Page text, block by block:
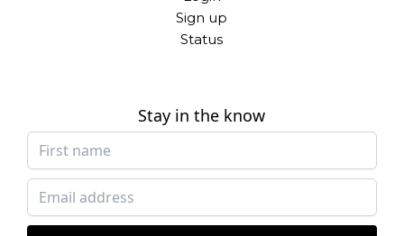
Sign up
Status
Stay in the know